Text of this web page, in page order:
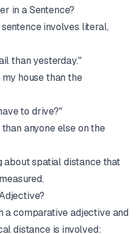
in a Sentence?
involves literal,
than yesterday."
house than the
to drive?"
than anyone else on the
about spatial distance that
a comparative adjective and
distance is involved: